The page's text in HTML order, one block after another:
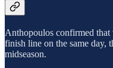
Anthopoulos confirmed that
finish line on the same day,
midseason.